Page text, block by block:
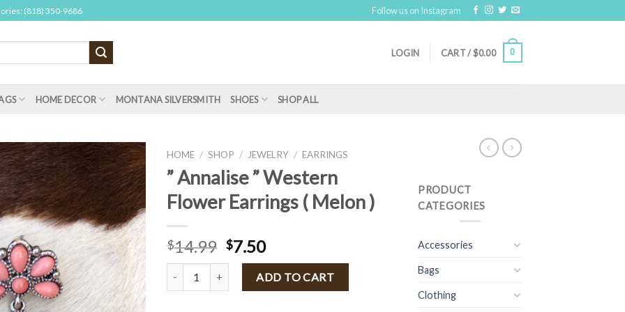
(818) 350-9686 Follow us on Instagram
LOGIN CART /$0.00 0
HOME DECOR MONTANA SILVERSMITH SHOES SHOP ALL
HOME / SHOP / JEWELRY / EARRINGS
” Annalise ” Western
Flower Earrings ( Melon )
$14.99 $7.50
" Annalise " Western Flower Earrings ( Melon ) quantity
ADD TO CART
PRODUCT
CATEGORIES
Accessories
Bags
Clothing